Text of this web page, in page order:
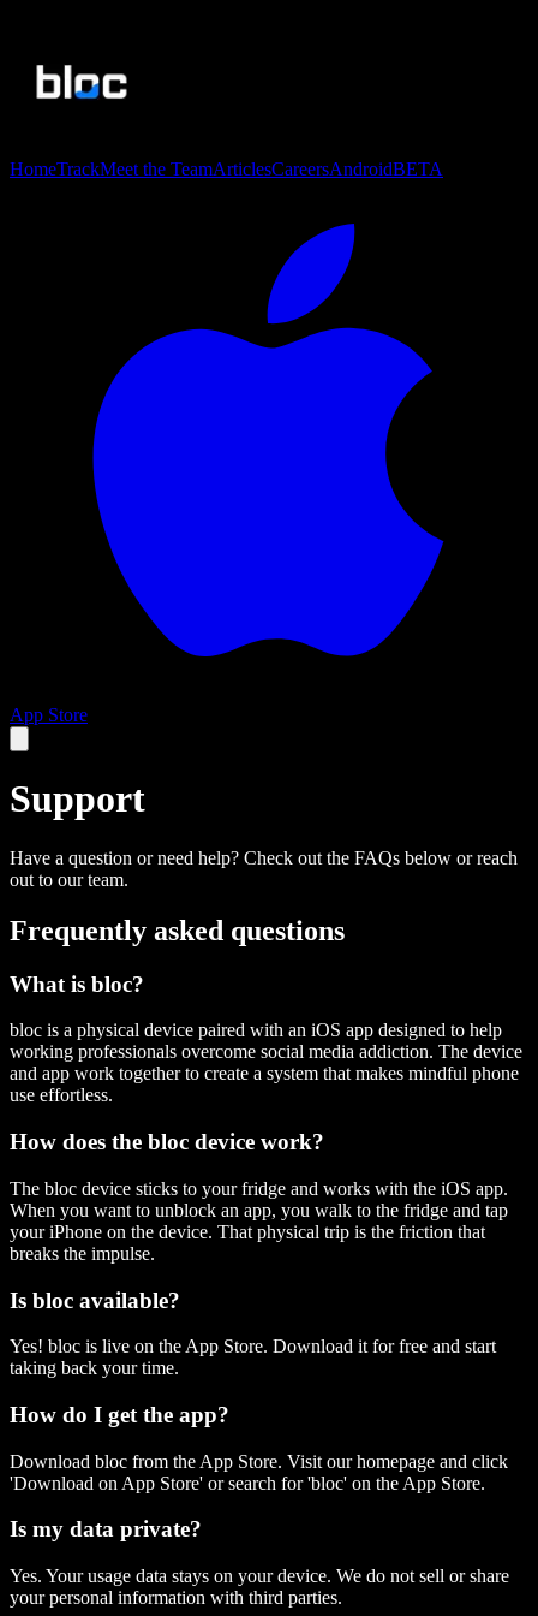
HomeTrackMeet the TeamArticlesCareersAndroidBETA
App Store
Support
Have a question or need help? Check out the FAQs below or reach
out to our team.
Frequently asked questions
What is bloc?
bloc is a physical device paired with an iOS app designed to help
working professionals overcome social media addiction. The device
and app work together to create a system that makes mindful phone
use effortless.
How does the bloc device work?
The bloc device sticks to your fridge and works with the iOS app.
When you want to unblock an app, you walk to the fridge and tap
your iPhone on the device. That physical trip is the friction that
breaks the impulse.
Is bloc available?
Yes! bloc is live on the App Store. Download it for free and start
taking back your time.
How do I get the app?
Download bloc from the App Store. Visit our homepage and click
'Download on App Store' or search for 'bloc' on the App Store.
Is my data private?
Yes. Your usage data stays on your device. We do not sell or share
your personal information with third parties.